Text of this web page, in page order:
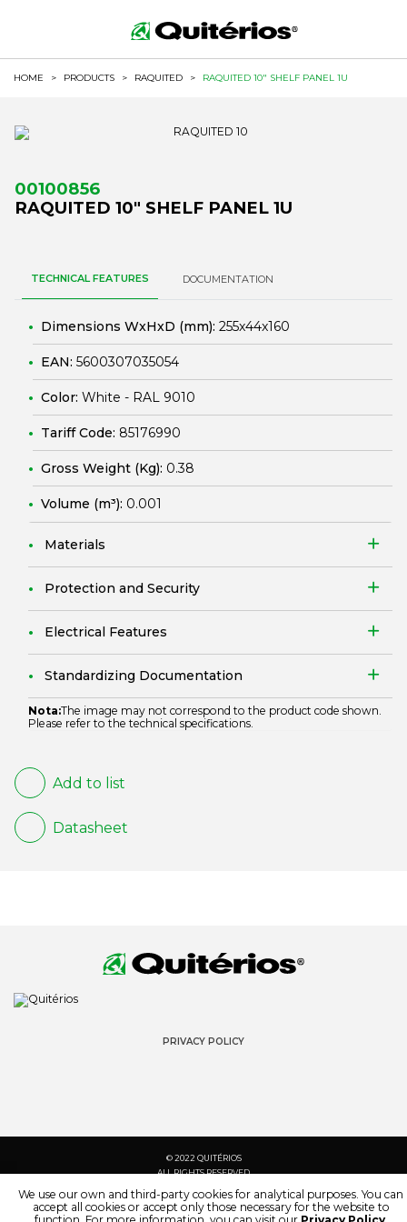
HOME > PRODUCTS > RAQUITED > RAQUITED 10" SHELF PANEL 1U
00100856
RAQUITED 10" SHELF PANEL 1U
TECHNICAL FEATURES DOCUMENTATION
Dimensions WxHxD (mm): 255x44x160
EAN: 5600307035054
Color: White - RAL 9010
Tariff Code: 85176990
Gross Weight (Kg): 0.38
Volume (m³): 0.001
Materials
Protection and Security
Electrical Features
Standardizing Documentation
Nota:The image may not correspond to the product code shown.
Please refer to the technical specifications.
Add to list
Datasheet
PRIVACY POLICY
© 2022 QUITÉRIOS
ALL RIGHTS RESERVED
We use our own and third-party cookies for analytical purposes. You can
accept all cookies or accept only those necessary for the website to